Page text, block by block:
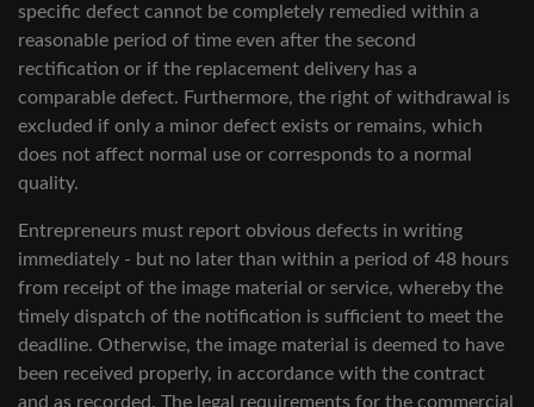
specific defect cannot be completely remedied within a
reasonable period of time even after the second
rectification or if the replacement delivery has a
comparable defect. Furthermore, the right of withdrawal is
excluded if only a minor defect exists or remains, which
does not affect normal use or corresponds to a normal
quality.
Entrepreneurs must report obvious defects in writing
immediately - but no later than within a period of 48 hours
from receipt of the image material or service, whereby the
timely dispatch of the notification is sufficient to meet the
deadline. Otherwise, the image material is deemed to have
been received properly, in accordance with the contract
and as recorded. The legal requirements for the commercial